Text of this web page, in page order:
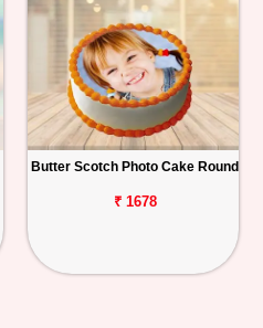
Butter Scotch Photo Cake Round
₹ 1678